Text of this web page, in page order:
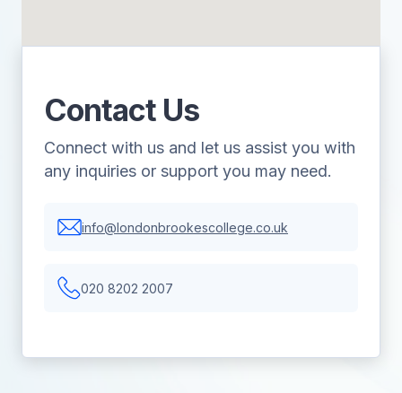
Contact Us
Connect with us and let us assist you with
any inquiries or support you may need.
info@londonbrookescollege.co.uk
020 8202 2007